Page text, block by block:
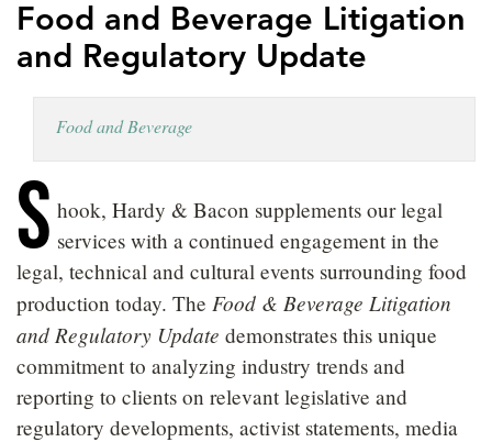
LOCATIONS
CAREERS
Food and Beverage Litigation
and Regulatory Update
Food and Beverage
S hook, Hardy & Bacon supplements our legal
services with a continued engagement in the
legal, technical and cultural events surrounding food
production today. The Food & Beverage Litigation
and Regulatory Update demonstrates this unique
commitment to analyzing industry trends and
reporting to clients on relevant legislative and
regulatory developments, activist statements, media